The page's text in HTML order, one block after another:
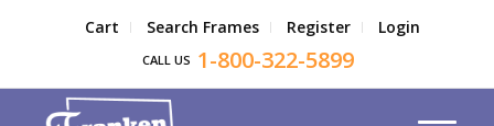
Cart Search Frames Register Login
CALL US 1-800-322-5899